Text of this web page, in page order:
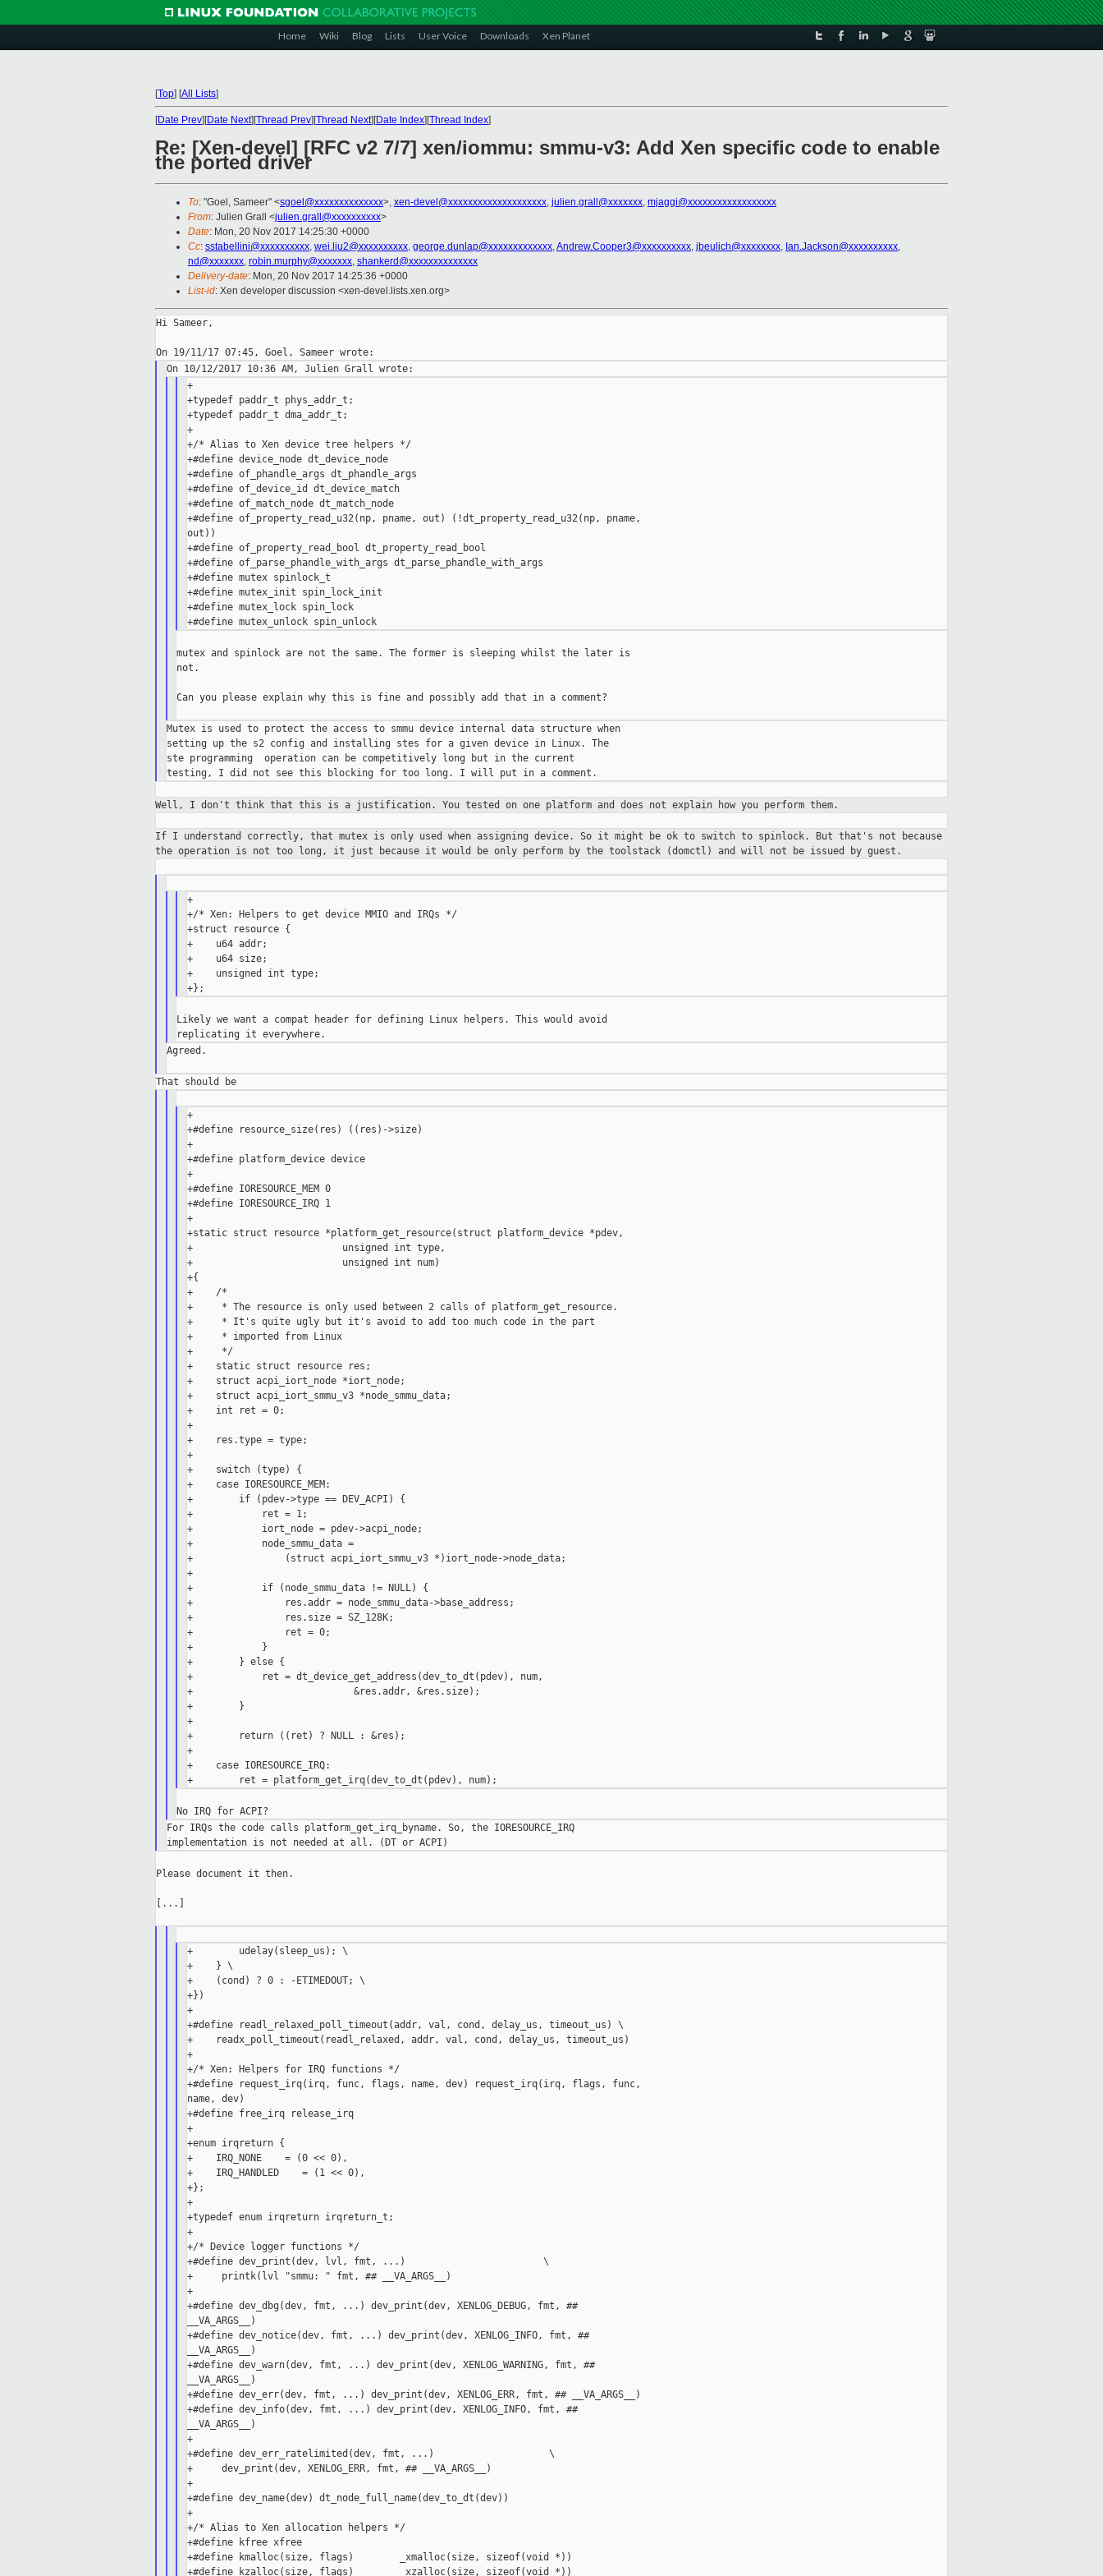
Home Wiki Blog Lists User Voice Downloads Xen Planet
[Top] [All Lists]
[Date Prev][Date Next][Thread Prev][Thread Next][Date Index][Thread Index]
Re: [Xen-devel] [RFC v2 7/7] xen/iommu: smmu-v3: Add Xen specific code to enable
the ported driver
To: "Goel, Sameer" <sgoel@xxxxxxxxxxxxxx>, xen-devel@xxxxxxxxxxxxxxxxxxxx, julien.grall@xxxxxxx, mjaggi@xxxxxxxxxxxxxxxxxx
From: Julien Grall <julien.grall@xxxxxxxxxx>
Date: Mon, 20 Nov 2017 14:25:30 +0000
Cc: sstabellini@xxxxxxxxxx, wei.liu2@xxxxxxxxxx, george.dunlap@xxxxxxxxxxxxx,Andrew.Cooper3@xxxxxxxxxx, jbeulich@xxxxxxxx, Ian.Jackson@xxxxxxxxxx,
nd@xxxxxxx, robin.murphy@xxxxxxx, shankerd@xxxxxxxxxxxxxx
Delivery-date: Mon, 20 Nov 2017 14:25:36 +0000
List-id: Xen developer discussion <xen-devel.lists.xen.org>
Hi Sameer,
+
+typedef paddr_t phys_addr_t;
+typedef paddr_t dma_addr_t;
+
+/* Alias to Xen device tree helpers */
+#define device_node dt_device_node
+#define of_phandle_args dt_phandle_args
+#define of_device_id dt_device_match
+#define of_match_node dt_match_node
+#define of_property_read_u32(np, pname, out) (!dt_property_read_u32(np, pname,
out))
+#define of_property_read_bool dt_property_read_bool
+#define of_parse_phandle_with_args dt_parse_phandle_with_args
+#define mutex spinlock_t
+#define mutex_init spin_lock_init
+#define mutex_lock spin_lock
+#define mutex_unlock spin_unlock
mutex and spinlock are not the same. The former is sleeping whilst the later is
not.
Can you please explain why this is fine and possibly add that in a comment?
Mutex is used to protect the access to smmu device internal data structure when
setting up the s2 config and installing stes for a given device in Linux. The
ste programming  operation can be competitively long but in the current
Well, I don't think that this is a justification. You tested on one platform and does not explain how you perform them.
If I understand correctly, that mutex is only used when assigning device. So it might be ok to switch to spinlock. But that's not because
the operation is not too long, it just because it would be only perform
by the toolstack (domctl) and will not be issued by guest.
+
+/* Xen: Helpers to get device MMIO and IRQs */
+struct resource {
+    u64 addr;
+    u64 size;
+    unsigned int type;
Likely we want a compat header for defining Linux helpers. This would avoid
Agreed.
+
+#define resource_size(res) ((res)->size)
+
+#define platform_device device
+
+#define IORESOURCE_MEM 0
+#define IORESOURCE_IRQ 1
+
+static struct resource *platform_get_resource(struct platform_device *pdev,
+                          unsigned int type,
+                          unsigned int num)
+{
+    /*
+     * The resource is only used between 2 calls of platform_get_resource.
+     * It's quite ugly but it's avoid to add too much code in the part
+     * imported from Linux
+     */
+    static struct resource res;
+    struct acpi_iort_node *iort_node;
+    struct acpi_iort_smmu_v3 *node_smmu_data;
+    int ret = 0;
+
+    res.type = type;
+
+    switch (type) {
+    case IORESOURCE_MEM:
+        if (pdev->type == DEV_ACPI) {
+            ret = 1;
+            iort_node = pdev->acpi_node;
+            node_smmu_data =
+                (struct acpi_iort_smmu_v3 *)iort_node->node_data;
+
+            if (node_smmu_data != NULL) {
+                res.addr = node_smmu_data->base_address;
+                res.size = SZ_128K;
+                ret = 0;
+            }
+        } else {
+            ret = dt_device_get_address(dev_to_dt(pdev), num,
+                            &res.addr, &res.size);
+        }
+
+        return ((ret) ? NULL : &res);
+
+    case IORESOURCE_IRQ:
For IRQs the code calls platform_get_irq_byname. So, the IORESOURCE_IRQ
Please document it then.
[...]
+        udelay(sleep_us); \
+    } \
+    (cond) ? 0 : -ETIMEDOUT; \
+})
+
+#define readl_relaxed_poll_timeout(addr, val, cond, delay_us, timeout_us) \
+    readx_poll_timeout(readl_relaxed, addr, val, cond, delay_us, timeout_us)
+
+/* Xen: Helpers for IRQ functions */
+#define request_irq(irq, func, flags, name, dev) request_irq(irq, flags, func,
name, dev)
+#define free_irq release_irq
+
+enum irqreturn {
+    IRQ_NONE    = (0 << 0),
+    IRQ_HANDLED    = (1 << 0),
+};
+
+typedef enum irqreturn irqreturn_t;
+
+/* Device logger functions */
+#define dev_print(dev, lvl, fmt, ...)                        \
+     printk(lvl "smmu: " fmt, ## __VA_ARGS__)
+
+#define dev_dbg(dev, fmt, ...) dev_print(dev, XENLOG_DEBUG, fmt, ##
__VA_ARGS__)
+#define dev_notice(dev, fmt, ...) dev_print(dev, XENLOG_INFO, fmt, ##
__VA_ARGS__)
+#define dev_warn(dev, fmt, ...) dev_print(dev, XENLOG_WARNING, fmt, ##
__VA_ARGS__)
+#define dev_err(dev, fmt, ...) dev_print(dev, XENLOG_ERR, fmt, ## __VA_ARGS__)
+#define dev_info(dev, fmt, ...) dev_print(dev, XENLOG_INFO, fmt, ##
__VA_ARGS__)
+
+#define dev_err_ratelimited(dev, fmt, ...)                    \
+     dev_print(dev, XENLOG_ERR, fmt, ## __VA_ARGS__)
+
+#define dev_name(dev) dt_node_full_name(dev_to_dt(dev))
+
+/* Alias to Xen allocation helpers */
+#define kfree xfree
+#define kmalloc(size, flags)        _xmalloc(size, sizeof(void *))
+#define kzalloc(size, flags)        _xzalloc(size, sizeof(void *))